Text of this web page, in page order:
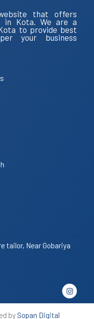
that offers
in Kota. We are a
to provide best
your business
tailor, Near Gobariya
I
n
s
by Sopan Digital